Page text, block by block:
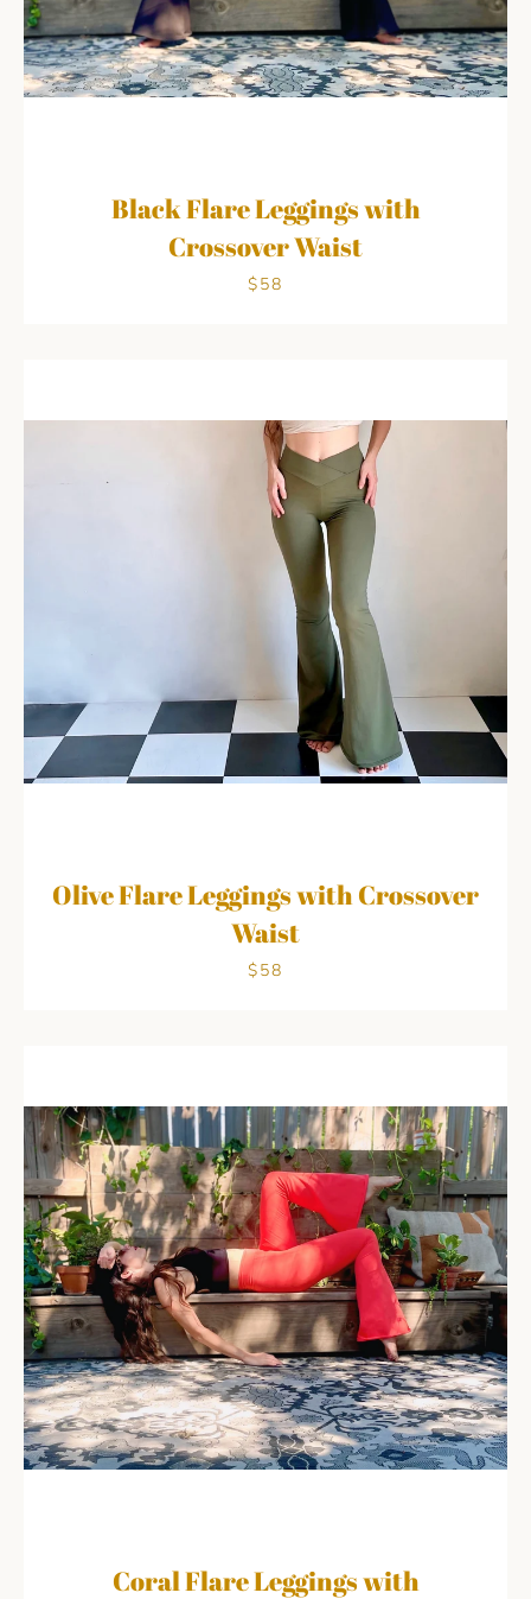
Black Flare Leggings with
Crossover Waist
$58
Olive Flare Leggings with Crossover
Waist
$58
Coral Flare Leggings with